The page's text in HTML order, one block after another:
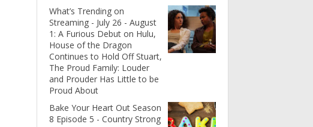
What’s Trending on
Streaming - July 26 - August
1: A Furious Debut on Hulu,
House of the Dragon
Continues to Hold Off Stuart,
The Proud Family: Louder
and Prouder Has Little to be
Proud About
Bake Your Heart Out Season
8 Episode 5 - Country Strong